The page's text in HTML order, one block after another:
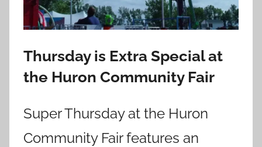
Thursday is Extra Special at
the Huron Community Fair
Super Thursday at the Huron
Community Fair features an